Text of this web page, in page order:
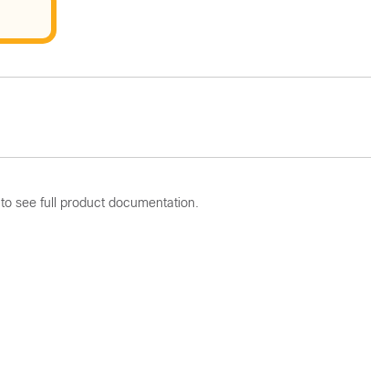
to see full product documentation.